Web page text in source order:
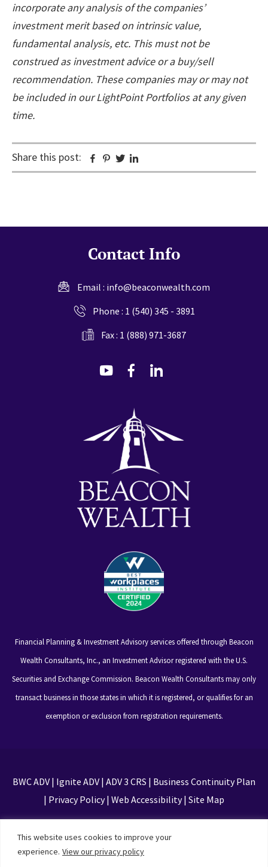
This website uses cookies to improve your
experience. View our privacy policy
incorporate any analysis of the companies’
investment merit based on intrinsic value,
fundamental analysis, etc. This must not be
construed as investment advice or a buy/sell
recommendation. These companies may or may not
be included in our LightPoint Portfolios at any given
time.
Share this post: Facebook
Pinterest
Twitter
Contact Info
Email : info@beaconwealth.com
Phone : 1 (540) 345 - 3891
Fax : 1 (888) 971-3687
dashicons-
dashicons-
Financial Planning & Investment Advisory services offered through Beacon
Wealth Consultants, Inc., an Investment Advisor registered with the U.S.
Securities and Exchange Commission. Beacon Wealth Consultants may only
transact business in those states in which it is registered, or qualifies for an
exemption or exclusion from registration requirements.
BWC ADV| Ignite ADV| ADV 3 CRS | Business Continuity Plan
| Privacy Policy| Web Accessibility| Site Map
This site is protected by reCAPTCHA and the Google
Privacy Policy and Terms of Service apply